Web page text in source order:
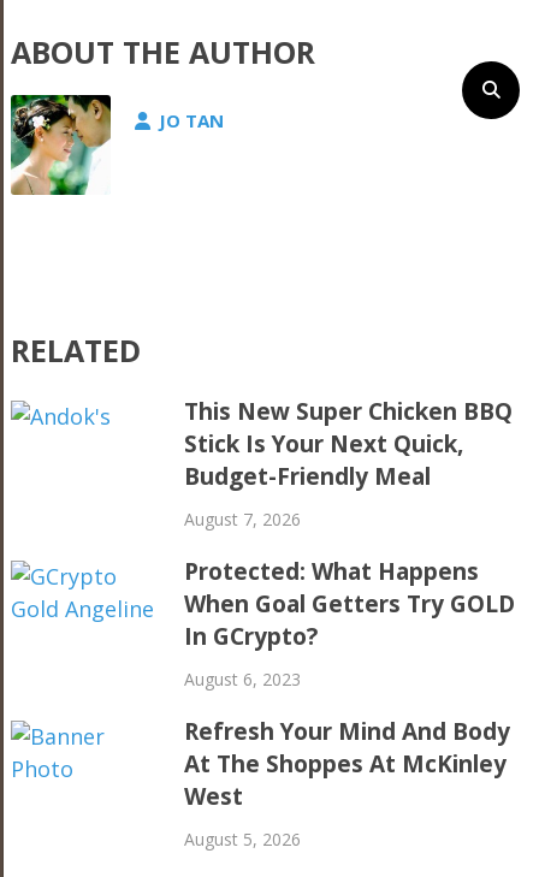
ABOUT THE AUTHOR
JO TAN
RELATED
This New Super Chicken BBQ
Stick Is Your Next Quick,
Budget-Friendly Meal
August 7, 2026
Protected: What Happens
When Goal Getters Try GOLD
In GCrypto?
August 6, 2023
Refresh Your Mind And Body
At The Shoppes At McKinley
West
August 5, 2026